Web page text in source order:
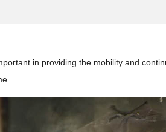
in providing the mobility and